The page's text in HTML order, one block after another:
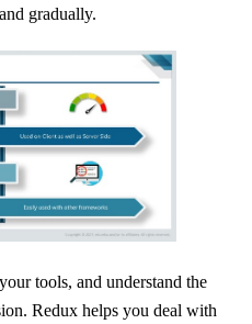
gradually.
tools, and understand the
Redux helps you deal with